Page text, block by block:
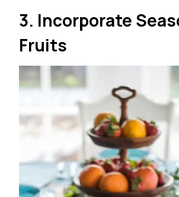
3. Incorporate
Fruits